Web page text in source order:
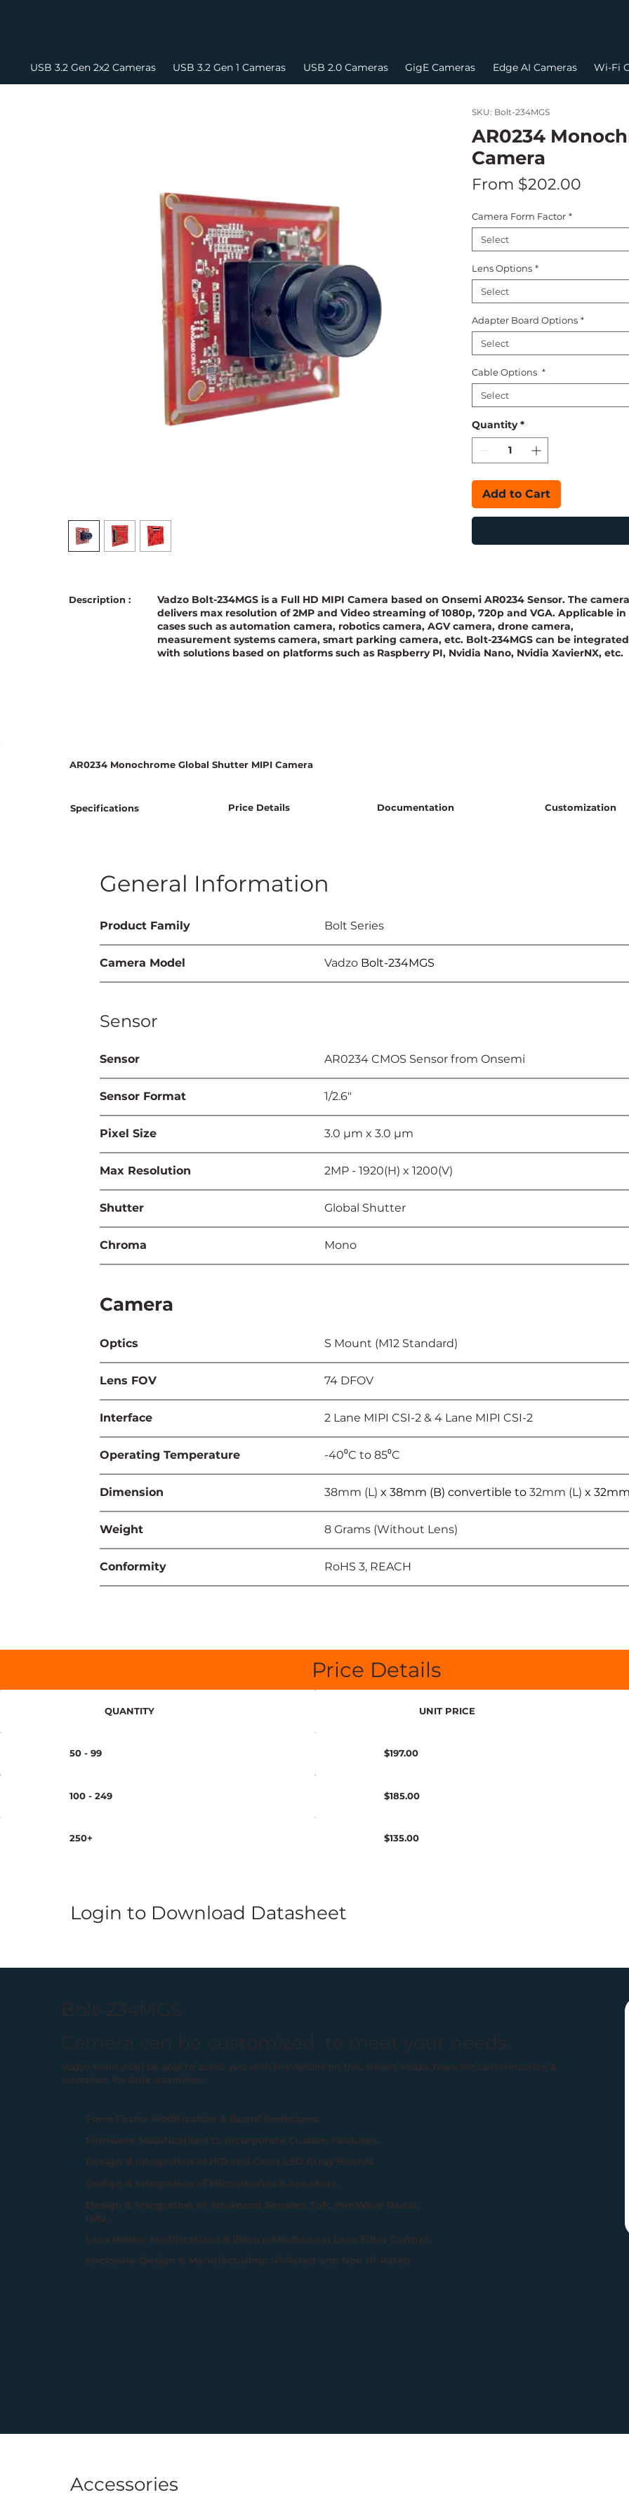
USB 3.2 Gen 2x2 Cameras USB 3.2 Gen 1 Cameras USB 2.0 Cameras GigE Cameras Edge AI Cameras Wi-Fi
SKU: Bolt-234MGS
AR0234
Camera
From $202.00
Camera Form Factor *
Select
Lens Options *
Select
Adapter Board Options *
Select
Cable Options *
Select
Quantity *
Add to Cart
Description :
Vadzo Bolt-234MGS is a Full HD MIPI Camera based on Onsemi AR0234 Sensor. The camera
delivers max resolution of 2MP and Video streaming of 1080p, 720p and VGA. Applicable in
cases such as automation camera, robotics camera, AGV camera, drone camera,
measurement systems camera, smart parking camera, etc. Bolt-234MGS can be integrated
with solutions based on platforms such as Raspberry PI, Nvidia Nano, Nvidia XavierNX, etc.
General Information
Product Family
					Bolt Series
Camera Model
					Vadzo
Bolt-234MGS
Sensor
Sensor
							AR0234 CMOS Sensor from Onsemi
Sensor Format
					1/2.6"
Pixel Size
						3.0 µm x 3.0 µm
Max Resolution
					2MP - 1920(H) x 1200(V)
Shutter
							Global Shutter
Chroma
							Mono
Camera
Optics
							S Mount (M12 Standard)
Lens FOV
						74 DFOV
Interface
							2 Lane MIPI CSI-2 & 4 Lane MIPI CSI-2
Operating Temperature
			-40⁰C to 85⁰C
Dimension
						38mm (L)
x 38mm (B) convertible to 32mm (L) x
Weight
							8 Grams (Without Lens)
Conformity
						RoHS 3, REACH
Price Details
QUANTITY UNIT PRICE
50 - 99 $197.00
100 - 249 $185.00
250+ $135.00
Login to Download Datasheet
Bolt-234MGS
Camera can be customized to meet your needs.
Vadzo team shall be able to assist you with the details on this. Reach Vadzo Team for customization &
quotation for bulk quantities.
Form Factor Modification & Board Redesigns.
Firmware Modifications to Incorporate Custom Features.
Design & Integration of NIR and Color LED Array Boards.
Design & Integration of Microphones & Speakers.
Design & Integration of Advanced Sensors: ToF, mmWave Radar,
IMU.
Lens Holder Modifications & Electro-Mechanical Lens Filter Control.
Enclosure Design & Manufacturing: IP-Rated and Non IP-Rated.
AR0234 Monochrome Global Shutter MIPI Camera
Specifications Price Details Documentation Customization
Accessories